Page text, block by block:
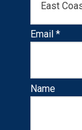
Email *
Name